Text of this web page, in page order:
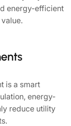
energy-efficient
is a smart
energy-
reduce utility